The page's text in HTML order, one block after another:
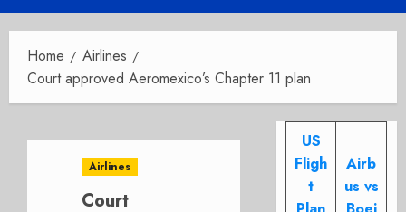
Menu
Home
Airlines
Court approved Aeromexico’s Chapter 11 plan
Airlines
Court
US
Fligh
t
Airb
us vs